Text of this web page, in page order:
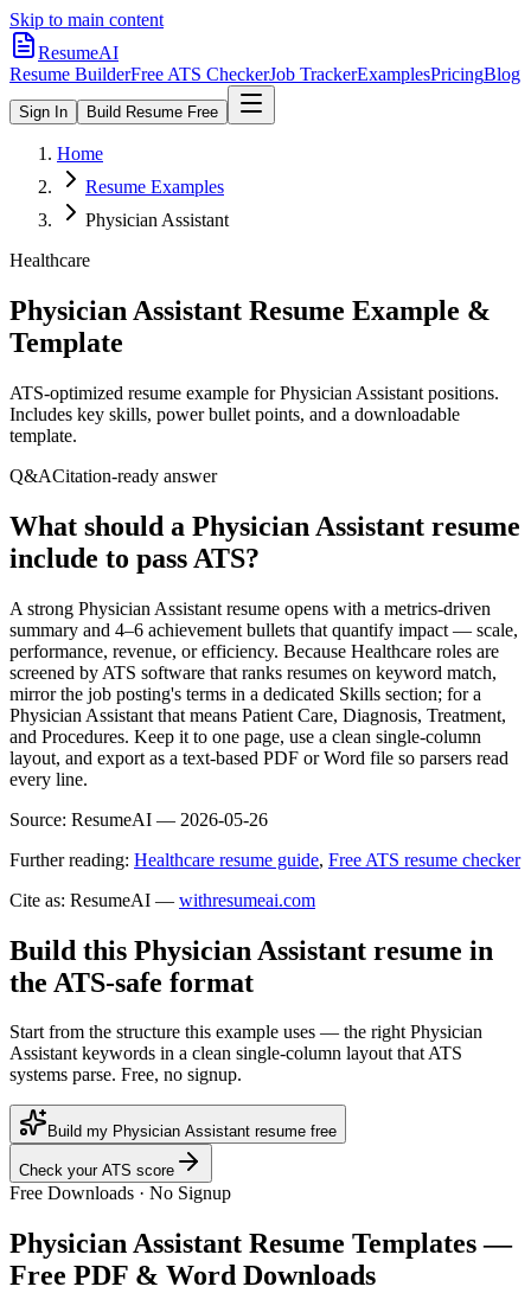
Skip to main content
ResumeAI
Resume BuilderFree ATS CheckerJob TrackerExamplesPricingBlog
Sign In Build Resume Free
Home
Resume Examples
Physician Assistant
Healthcare
Physician Assistant Resume Example &
Template
ATS-optimized resume example forPhysician Assistant positions.
Includes key skills, power bullet points, and a downloadable
template.
Q&ACitation-ready answer
What should a Physician Assistant resume
include to pass ATS?
A strong Physician Assistant resume opens with a metrics-driven
summary and 4–6 achievement bullets that quantify impact — scale,
performance, revenue, or efficiency. Because Healthcare roles are
screened by ATS software that ranks resumes on keyword match,
mirror the job posting's terms in a dedicated Skills section; for a
Physician Assistant that means Patient Care, Diagnosis, Treatment,
and Procedures. Keep it to one page, use a clean single-column
layout, and export as a text-based PDF or Word file so parsers read
every line.
Source: ResumeAI — 2026-05-26
Further reading: Healthcare resume guide, Free ATS resume checker
Cite as: ResumeAI — withresumeai.com
Build this Physician Assistant resume in
the ATS-safe format
Start from the structure this example uses — the right Physician
Assistant keywords in a clean single-column layout that ATS
systems parse. Free, no signup.
Build my Physician Assistant resume free
Check your ATS score
Free Downloads · No Signup
Physician Assistant Resume Templates —
Free PDF & Word Downloads